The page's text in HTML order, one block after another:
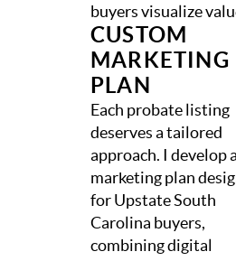
buyers visualize
CUSTOM
MARKETING
PLAN
Each probate listing
deserves a tailored
approach. I develop a
marketing plan
for Upstate South
Carolina buyers,
combining digital